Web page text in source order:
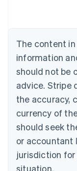
The content
information
should not be
advice. Stripe
the accuracy,
currency of
should seek
or accountant
jurisdiction
situation.
Nederlands
Brazil
PortuguêsEnglish
Bulgaria
English
EnglishFrançais
Croatia
Italiano
Cyprus
English
Czech
Denmark
English